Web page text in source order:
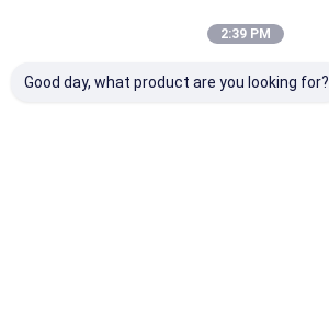
2:39 PM
Good day, what product are you looking for?